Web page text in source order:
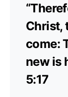
Christ,
come:
new is
5:17